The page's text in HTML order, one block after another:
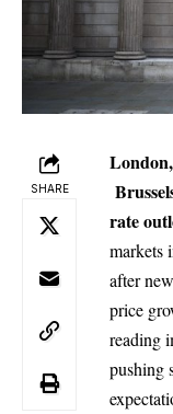
SHARE
rate
markets
after
price
reading
pushing